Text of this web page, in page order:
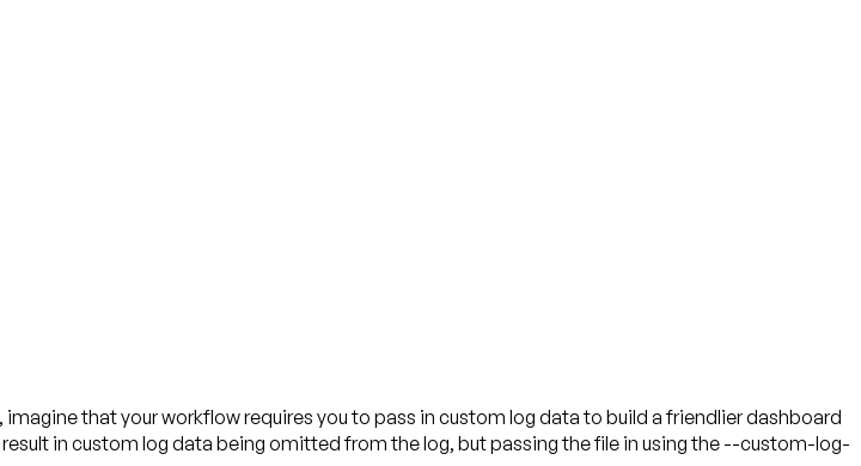
that your workflow requires you to pass in custom log data to build a friendlier dashboard
result in custom log data being omitted from the log, but passing the file in using the --custom-log-